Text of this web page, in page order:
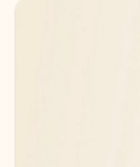
Back to tabs
Back to tabs